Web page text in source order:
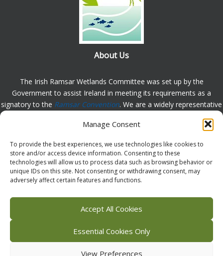
Manage Consent
To provide the best experiences, we use technologies like cookies to
store and/or access device information. Consenting to these
technologies will allow us to process data such as browsing behavior or
unique IDs on this site. Not consenting or withdrawing consent, may
adversely affect certain features and functions.
Accept All Cookies
Essential Cookies Only
View Preferences
About Us
The Irish Ramsar Wetlands Committee was set up by the
Government to assist Ireland in meeting its requirements as a
signatory to the Ramsar Convention. We are a widely representative
understanding of wetlands in Ireland and to promote the
comments or queries.
Facebook
X (Twitter)
Flickr
Instagram
Bluesky